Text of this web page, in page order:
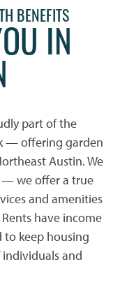
BENEFITS
IN
part of the
— offering garden
Austin. We
— we offer a true
and amenities
have income
to keep housing
and